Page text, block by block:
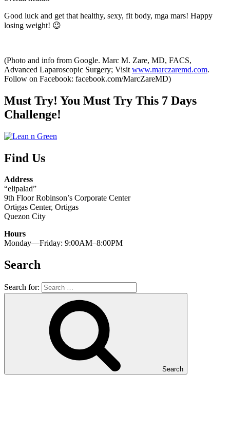
Good luck and get that healthy, sexy, fit body, mga mars! Happy
losing weight! 😉
(Photo and info from Google. Marc M. Zare, MD, FACS,
Advanced Laparoscopic Surgery; Visit www.marczaremd.com.
Follow on Facebook: facebook.com/MarcZareMD)
Must Try! You Must Try This 7 Days
Challenge!
Find Us
Address
“elipalad”
9th Floor Robinson’s Corporate Center
Ortigas Center, Ortigas
Quezon City
Hours
Monday—Friday: 9:00AM–8:00PM
Search
Search for:
Search